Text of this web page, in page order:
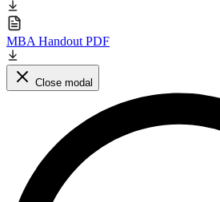
MBA Handout PDF
Close modal